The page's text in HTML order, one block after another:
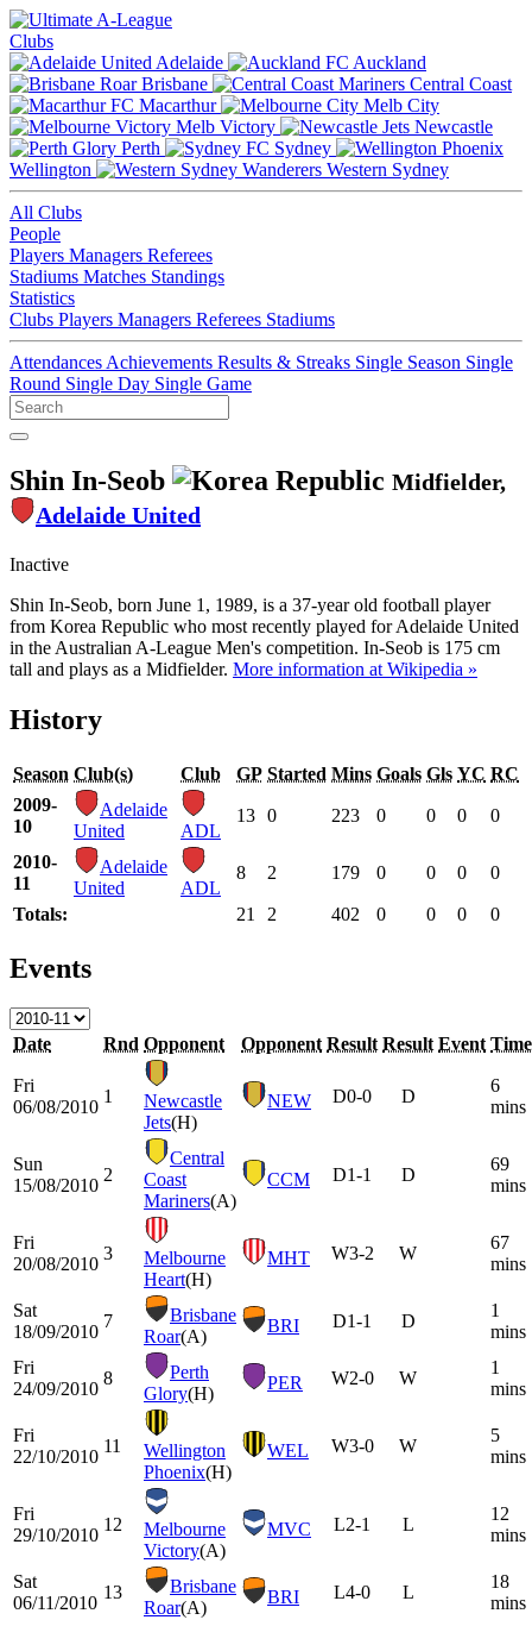
Clubs
Adelaide
Auckland
Brisbane
Central Coast
Macarthur
Melb City
Melb Victory
Newcastle
Perth
Sydney
Wellington
Western Sydney
All Clubs
People
Players Managers Referees
Stadiums Matches Standings
Statistics
Clubs Players Managers Referees Stadiums
Attendances Achievements Results & Streaks Single Season Single
Round Single Day Single Game
Shin In-Seob
Midfielder,
Adelaide United
Inactive
Shin In-Seob, born June 1, 1989, is a 37-year old football player
from Korea Republic who most recently played for Adelaide United
in the Australian A-League Men's competition. In-Seob is 175 cm
tall and plays as a Midfielder. More information at Wikipedia »
History
Season Club(s) Club GP Started Mins Goals Gls YC RC
2009-
10
Adelaide
United
ADL
13 0 223 0 0 0 0
2010-
11
Adelaide
United
ADL
8 2 179 0 0 0 0
Totals: 21 2 402 0 0 0 0
Events
Date Rnd Opponent Opponent Result Result Event Time
Fri
06/08/2010
1
Newcastle
Jets(H)
NEW D0-0 D
6
mins
Sun
15/08/2010
2
Central
Coast
Mariners(A)
CCM D1-1 D
69
mins
Fri
20/08/2010
3
Melbourne
Heart(H)
MHT W3-2 W
67
mins
Sat
18/09/2010
7
Brisbane
Roar(A)
BRI D1-1 D
1
mins
Fri
24/09/2010
8
Perth
Glory(H)
PER W2-0 W
1
mins
Fri
22/10/2010
11
Wellington
Phoenix(H)
WEL W3-0 W
5
mins
Fri
29/10/2010
12
Melbourne
Victory(A)
MVC L2-1 L
12
mins
Sat
06/11/2010
13
Brisbane
Roar(A)
BRI L4-0 L
18
mins